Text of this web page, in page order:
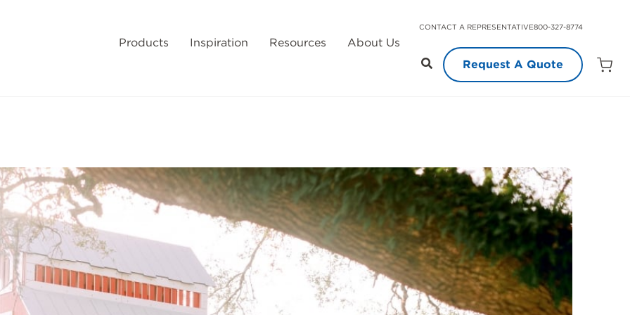
CONTACT A REPRESENTATIVE800-327-8774
Products Inspiration Resources
About Us
Request A Quote
Open